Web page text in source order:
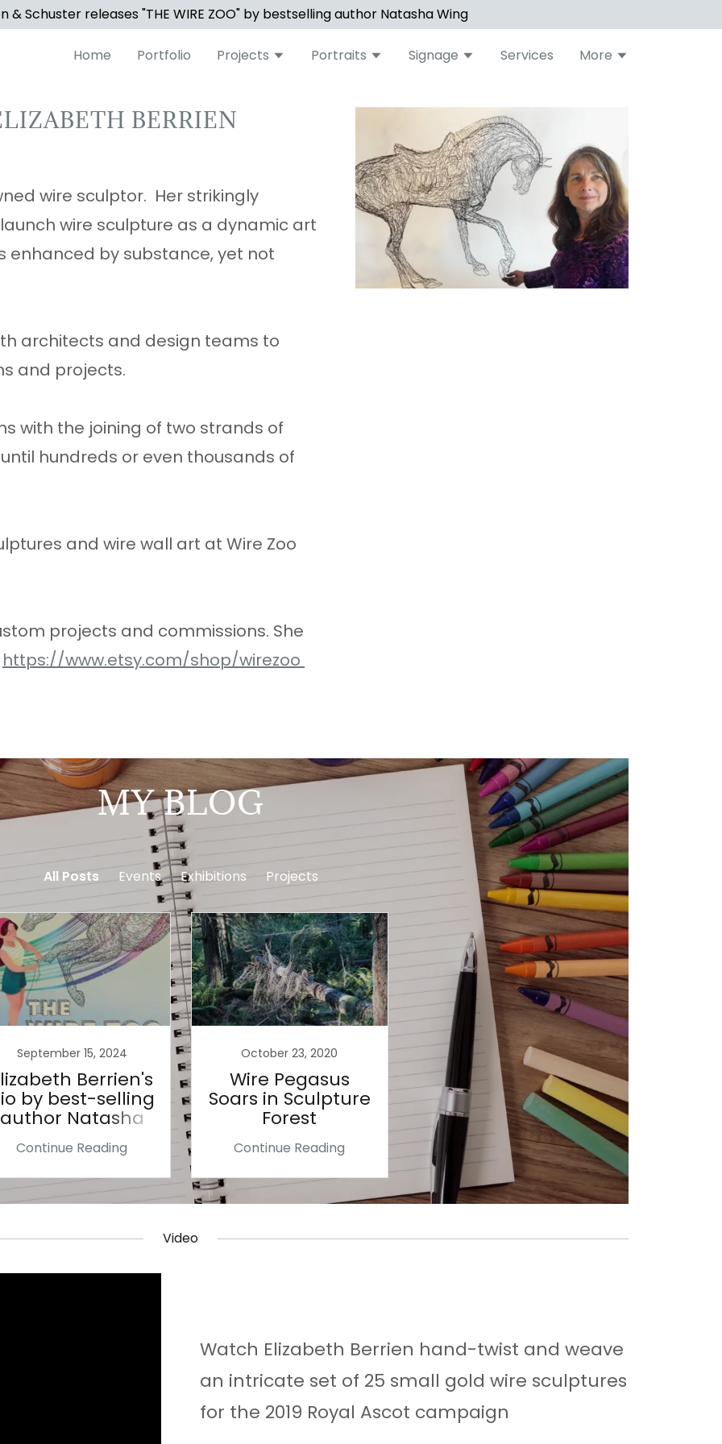
& Schuster releases "THE WIRE ZOO" by bestselling author Natasha Wing
Home Portfolio Projects Portraits Signage Services More
BERRIEN
wire sculptor. Her strikingly
wire sculpture as a dynamic art
enhanced by substance, yet not
architects and design teams to
and projects.
with the joining of two strands of
hundreds or even thousands of
and wire wall art at Wire Zoo
projects and commissions. She
https://www.etsy.com/shop/wirezoo
MY BLOG
All Posts Events Exhibitions Projects
September 15, 2024
Berrien's
by best-selling
author Natasha
Wing
Continue Reading
October 23, 2020
Wire Pegasus
Soars in Sculpture
Forest
Continue Reading
Video
Watch Elizabeth Berrien hand-twist and weave
an intricate set of 25 small gold wire sculptures
for the 2019 Royal Ascot campaign